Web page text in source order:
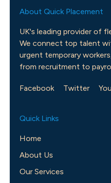
About Quick Placement
UK's leading provider of
We connect top talent
urgent temporary
from recruitment to
Facebook Twitter
Quick Links
Home
About Us
Our Services